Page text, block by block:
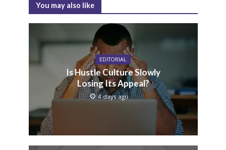
You may also like
EDITORIAL
Is Hustle Culture Slowly
Losing Its Appeal?
4 days ago